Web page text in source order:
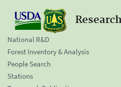
National R&D
Forest Inventory & Analysis
People Search
Stations